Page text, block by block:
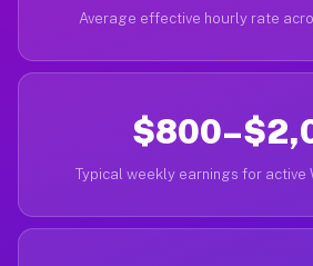
Average effective hourly rate
Typical weekly earnings for active